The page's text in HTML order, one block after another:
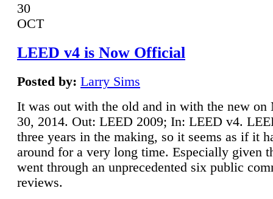
30
OCT
LEED v4 is Now Official
Posted by: Larry Sims
It was out with the old and in with the new on
30, 2014. Out: LEED 2009; In: LEED v4.
three years in the making, so it seems as if it
around for a very long time. Especially given
went through an unprecedented six public
reviews.